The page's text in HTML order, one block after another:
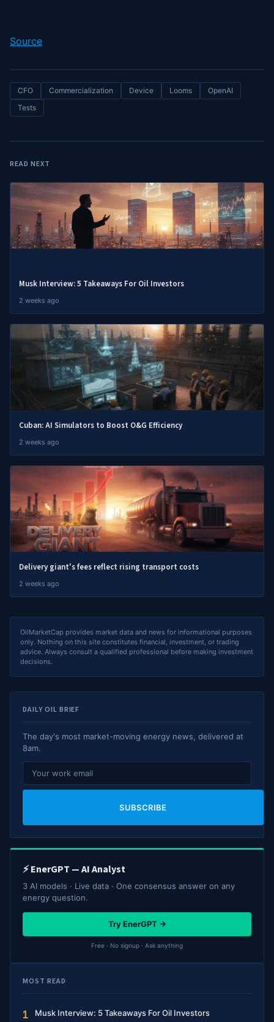
Source
CFO Commercialization Device Looms
OpenAI
Tests
READ NEXT
Musk Interview: 5 Takeaways For Oil Investors
2 weeks ago
Cuban: AI Simulators to Boost O&G Efficiency
2 weeks ago
Delivery giant's fees reflect rising transport costs
2 weeks ago
OilMarketCap provides market data and news for informational purposes
only. Nothing on this site constitutes financial, investment, or trading
advice. Always consult a qualified professional before making investment
decisions.
DAILY OIL BRIEF
The day's most market-moving energy news, delivered at
8am.
SUBSCRIBE
⚡ EnerGPT — AI Analyst
3 AI models · Live data · One consensus answer on any
energy question.
Try EnerGPT →
Free · No signup · Ask anything
MOST READ
1 Musk Interview: 5 Takeaways For Oil Investors